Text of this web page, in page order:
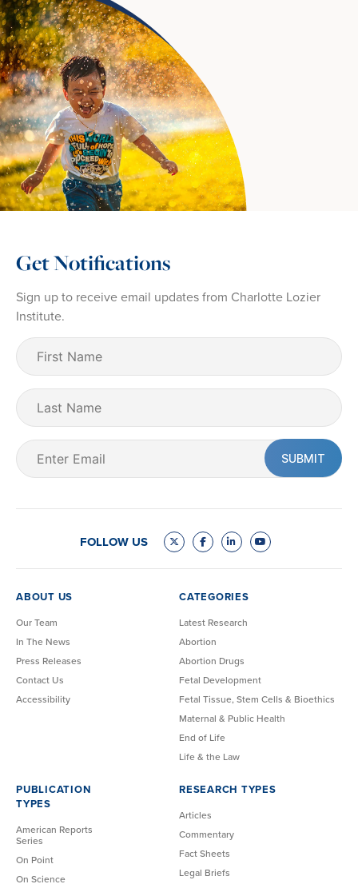
Get Notifications
Sign up to receive email updates from Charlotte Lozier
Institute.
First
Name
Last
Name
Email
(Required)
FOLLOW US
ABOUT US
Our Team
In The News
Press Releases
Contact Us
Accessibility
CATEGORIES
Latest Research
Abortion
Abortion Drugs
Fetal Development
Fetal Tissue, Stem Cells & Bioethics
Maternal & Public Health
End of Life
Life & the Law
PUBLICATION
TYPES
American Reports
Series
On Point
On Science
RESEARCH TYPES
Articles
Commentary
Fact Sheets
Legal Briefs